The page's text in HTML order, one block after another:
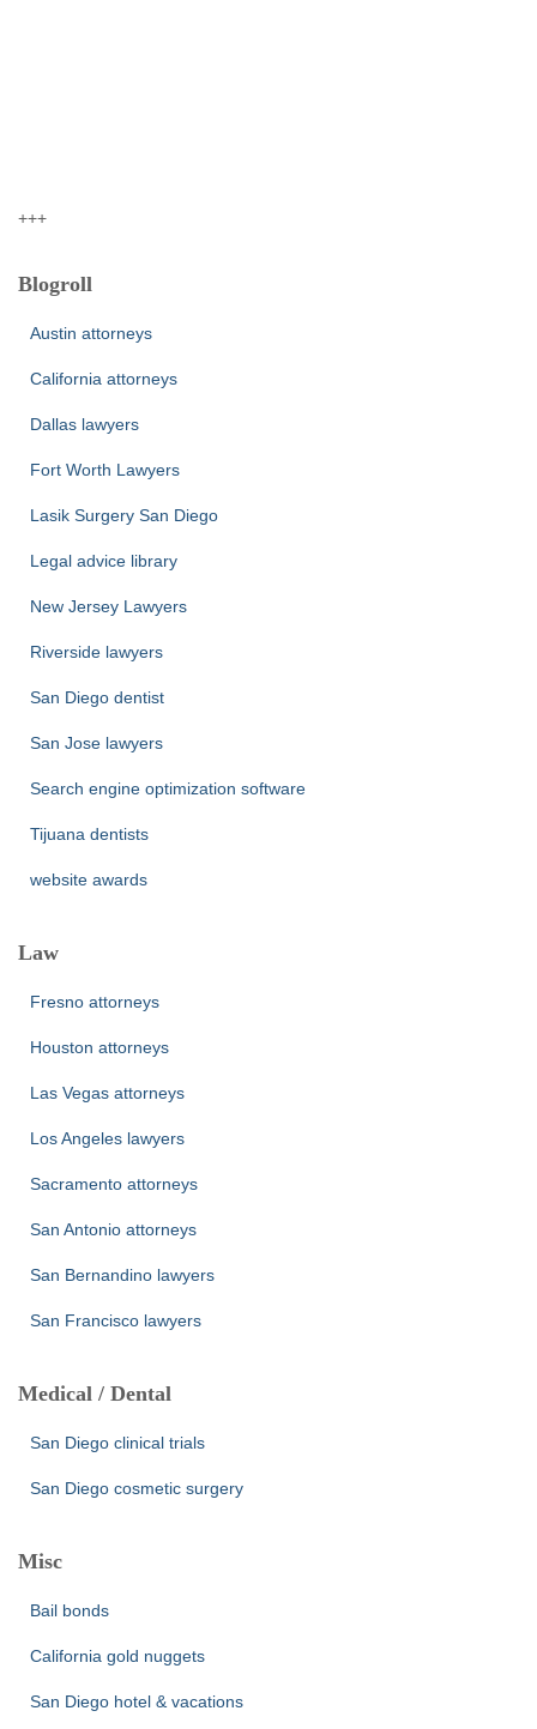
+++
Blogroll
Austin attorneys
California attorneys
Dallas lawyers
Fort Worth Lawyers
Lasik Surgery San Diego
Legal advice library
New Jersey Lawyers
Riverside lawyers
San Diego dentist
San Jose lawyers
Search engine optimization software
Tijuana dentists
website awards
Law
Fresno attorneys
Houston attorneys
Las Vegas attorneys
Los Angeles lawyers
Sacramento attorneys
San Antonio attorneys
San Bernandino lawyers
San Francisco lawyers
Medical / Dental
San Diego clinical trials
San Diego cosmetic surgery
Misc
Bail bonds
California gold nuggets
San Diego hotel & vacations